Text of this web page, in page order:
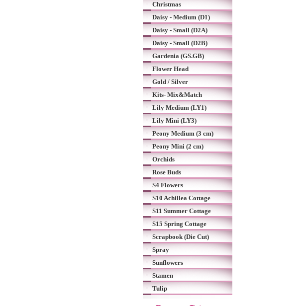
Christmas
Daisy - Medium (D1)
Daisy - Small (D2A)
Daisy - Small (D2B)
Gardenia (GS.GB)
Flower Head
Gold / Silver
Kits- Mix&Match
Lily Medium (LY1)
Lily Mini (LY3)
Peony Medium (3 cm)
Peony Mini (2 cm)
Orchids
Rose Buds
S4 Flowers
S10 Achillea Cottage
S11 Summer Cottage
S15 Spring Cottage
Scrapbook (Die Cut)
Spray
Sunflowers
Stamen
Tulip